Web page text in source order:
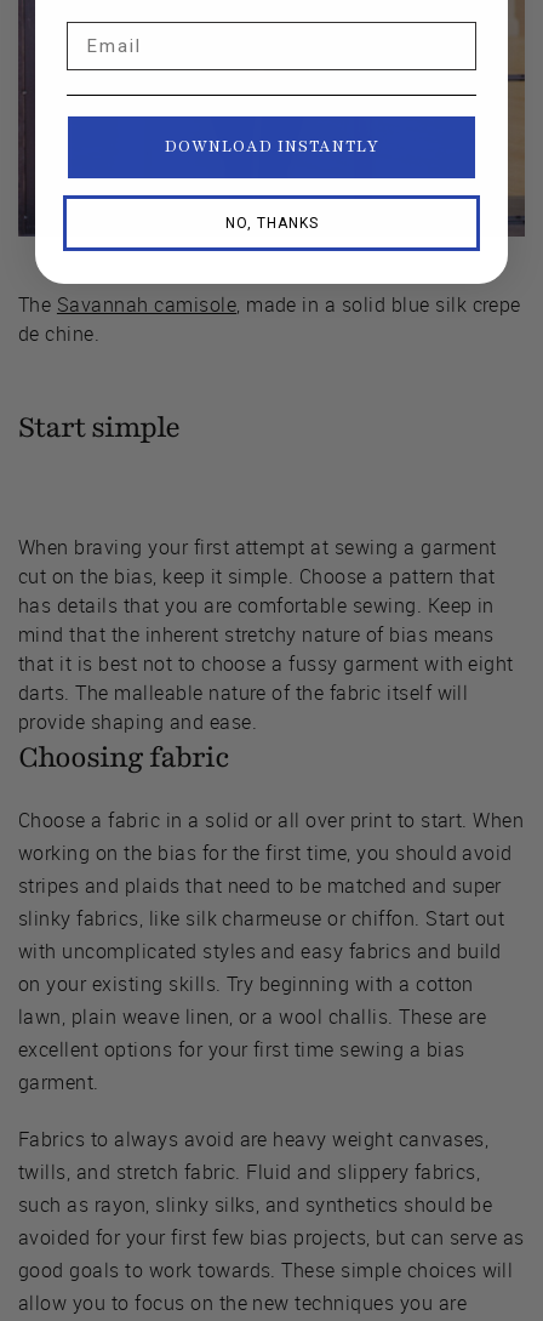
The Savannah camisole, made in a solid blue silk crepe
de chine.
Start simple
When braving your first attempt at sewing a garment
cut on the bias, keep it simple. Choose a pattern that
has details that you are comfortable sewing. Keep in
mind that the inherent stretchy nature of bias means
that it is best not to choose a fussy garment with eight
darts. The malleable nature of the fabric itself will
provide shaping and ease.
Choosing fabric
Choose a fabric in a solid or all over print to start. When
working on the bias for the first time, you should avoid
stripes and plaids that need to be matched and super
slinky fabrics, like silk charmeuse or chiffon. Start out
with uncomplicated styles and easy fabrics and build
on your existing skills. Try beginning with a cotton
lawn, plain weave linen, or a wool challis. These are
excellent options for your first time sewing a bias
garment.
Fabrics to always avoid are heavy weight canvases,
twills, and stretch fabric. Fluid and slippery fabrics,
such as rayon, slinky silks, and synthetics should be
avoided for your first few bias projects, but can serve as
good goals to work towards. These simple choices will
allow you to focus on the new techniques you are
DOWNLOAD INSTANTLY
NO, THANKS